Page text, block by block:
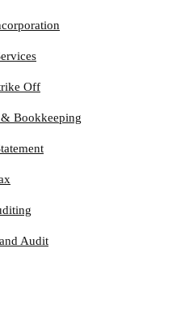
Off
Bookkeeping
Audit